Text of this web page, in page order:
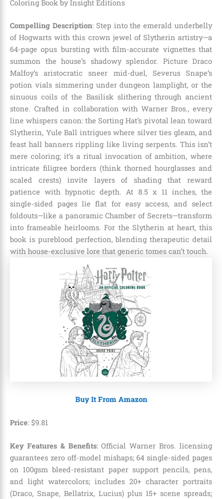
Coloring Book by Insight Editions
Compelling Description: Step into the emerald underbelly
of Hogwarts with this crown jewel of Slytherin artistry—a
64-page opus bursting with film-accurate vignettes that
summon the house’s shadowy splendor. Picture Draco
Malfoy’s aristocratic sneer mid-duel, Severus Snape’s
potion vials simmering under dungeon lamplight, or the
sinuous coils of the Basilisk slithering through ancient
stone. Crafted in collaboration with Warner Bros., every
line whispers canon: the Sorting Hat’s pivotal lean toward
Slytherin, Yule Ball intrigues where silver ties gleam, and
feast hall banners rippling like living serpents. This isn’t
mere coloring; it’s a ritual invocation of ambition, where
intricate filigree borders (think thorned hourglasses and
scaled crests) invite layers of shading that reward
patience with hypnotic depth. At 8.5 x 11 inches, the
single-sided pages lie flat for easy access, and select
foldouts—like a panoramic Chamber of Secrets—transform
into frameable heirlooms. For the Slytherin at heart, this
book is pureblood perfection, blending therapeutic detail
with house-exclusive lore that generic tomes can’t touch.
Buy It From Amazon
Price: $9.81
Key Features & Benefits: Official Warner Bros. licensing
guarantees zero off-model mishaps; 64 single-sided pages
on 100gsm bleed-resistant paper support pencils, pens,
and light watercolors; includes 20+ character portraits
(Draco, Snape, Bellatrix, Lucius) plus 15+ scene spreads;